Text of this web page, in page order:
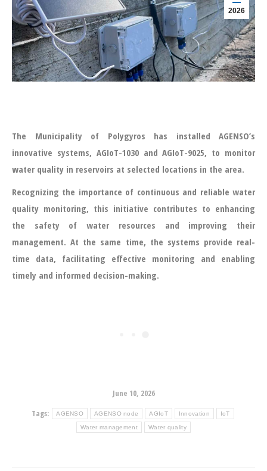
2026
The Municipality of Polygyros has installed AGENSO’s
innovative systems, AGIoT-1030 and AGIoT-9025, to monitor
water quality in reservoirs at selected locations in the area.
Recognizing the importance of continuous and reliable water
quality monitoring, this initiative contributes to enhancing
the safety of water resources and improving their
management. At the same time, the systems provide real-
time data, facilitating effective monitoring and enabling
timely and informed decision-making.
June 10, 2026
Tags:
AGENSO AGENSO node AGIoT Innovation IoT
Water management Water quality